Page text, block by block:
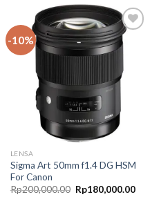
-10%
Add to
Wishlist
LENSA
Sigma Art 50mm f1.4 DG HSM
For Canon
Rp200,000.00 Rp180,000.00